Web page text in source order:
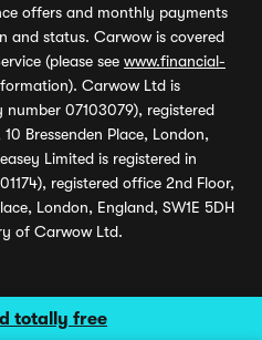
totally free
offers and monthly payments
and status. Carwow is covered
(please see www.financial-
Carwow Ltd is
07103079), registered
Bressenden Place, London,
Limited is registered in
registered office 2nd Floor,
London, England, SW1E 5DH
of Carwow Ltd.